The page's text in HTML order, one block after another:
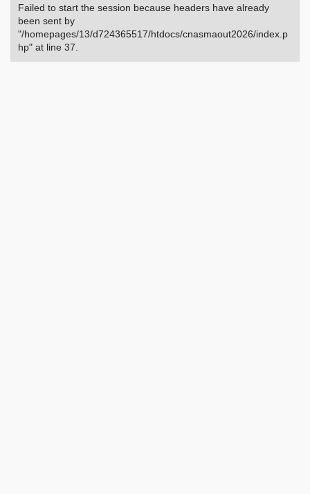
Failed to start the session because headers have already
been sent by
"/homepages/13/d724365517/htdocs/cnasmaout2026/index.p
hp" at line 37.